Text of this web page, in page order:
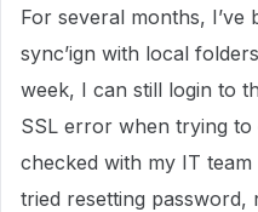
For several months,
sync’ign with local
week, I can still login to
SSL error when trying
checked with my IT
tried resetting